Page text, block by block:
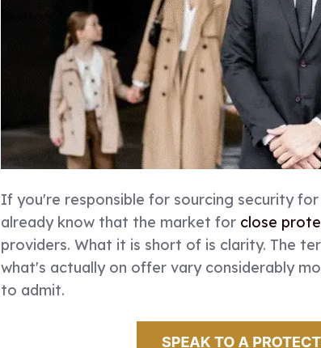
If you're responsible for sourcing security
already know that the market for close
providers. What it is short of is clarity. The
what's actually on offer vary considerably
to admit.